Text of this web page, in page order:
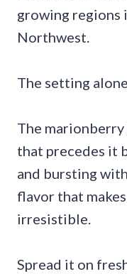
growing regions
Northwest.
The setting
The marionberry
that precedes it
and bursting
flavor that
irresistible.
Spread it on